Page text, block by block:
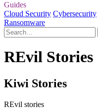
Guides
Cloud Security Cybersecurity
Ransomware
REvil Stories
Kiwi Stories
REvil stories